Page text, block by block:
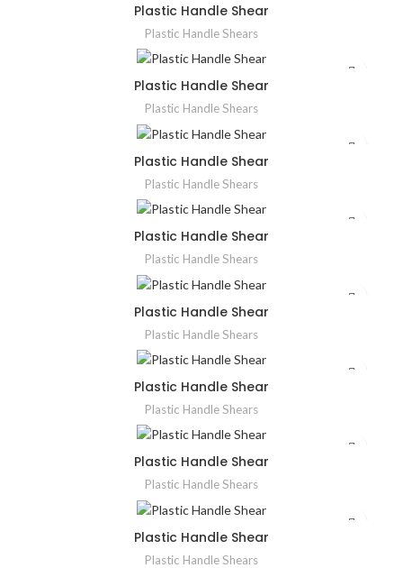
Plastic Handle Shear
Plastic Handle Shears
Plastic Handle Shear
Plastic Handle Shears
Plastic Handle Shear
Plastic Handle Shears
Plastic Handle Shear
Plastic Handle Shears
Plastic Handle Shear
Plastic Handle Shears
Plastic Handle Shear
Plastic Handle Shears
Plastic Handle Shear
Plastic Handle Shears
Plastic Handle Shear
Plastic Handle Shears